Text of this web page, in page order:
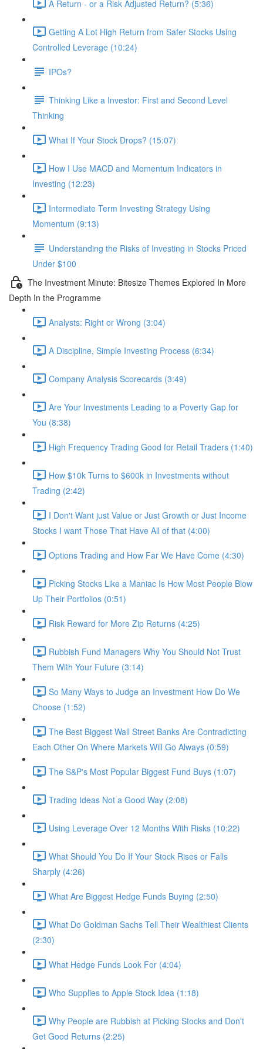
A Return - or a Risk Adjusted Return? (5:36)
Getting A Lot High Return from Safer Stocks Using
Controlled Leverage (10:24)
IPOs?
Thinking Like a Investor: First and Second Level
Thinking
What If Your Stock Drops? (15:07)
How I Use MACD and Momentum Indicators in
Investing (12:23)
Intermediate Term Investing Strategy Using
Momentum (9:13)
Understanding the Risks of Investing in Stocks Priced
Under $100
The Investment Minute: Bitesize Themes Explored In More
Depth In the Programme
Analysts: Right or Wrong (3:04)
A Discipline, Simple Investing Process (6:34)
Company Analysis Scorecards (3:49)
Are Your Investments Leading to a Poverty Gap for
You (8:38)
High Frequency Trading Good for Retail Traders (1:40)
How $10k Turns to $600k in Investments without
Trading (2:42)
I Don't Want just Value or Just Growth or Just Income
Stocks I want Those That Have All of that (4:00)
Options Trading and How Far We Have Come (4:30)
Picking Stocks Like a Maniac Is How Most People Blow
Up Their Portfolios (0:51)
Risk Reward for More Zip Returns (4:25)
Rubbish Fund Managers Why You Should Not Trust
Them With Your Future (3:14)
So Many Ways to Judge an Investment How Do We
Choose (1:52)
The Best Biggest Wall Street Banks Are Contradicting
Each Other On Where Markets Will Go Always (0:59)
The S&P's Most Popular Biggest Fund Buys (1:07)
Trading Ideas Not a Good Way (2:08)
Using Leverage Over 12 Months With Risks (10:22)
What Should You Do If Your Stock Rises or Falls
Sharply (4:26)
What Are Biggest Hedge Funds Buying (2:50)
What Do Goldman Sachs Tell Their Wealthiest Clients
(2:30)
What Hedge Funds Look For (4:04)
Who Supplies to Apple Stock Idea (1:18)
Why People are Rubbish at Picking Stocks and Don't
Get Good Returns (2:25)